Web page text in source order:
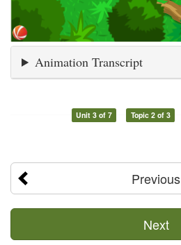
Animation Transcript
Unit 3 of 7 Topic 2 of 3
Previous
Next